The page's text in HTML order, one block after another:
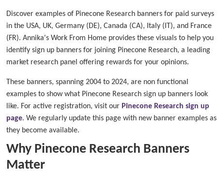
Discover examples of Pinecone Research banners for paid surveys
in the USA, UK, Germany (DE), Canada (CA), Italy (IT), and France
(FR). Annika's Work From Home provides these visuals to help you
identify sign up banners for joining Pinecone Research, a leading
market research panel offering rewards for your opinions.
These banners, spanning 2004 to 2024, are non functional
examples to show what Pinecone Research sign up banners look
like. For active registration, visit our Pinecone Research sign up
page. We regularly update this page with new banner examples as
they become available.
Why Pinecone Research Banners
Matter